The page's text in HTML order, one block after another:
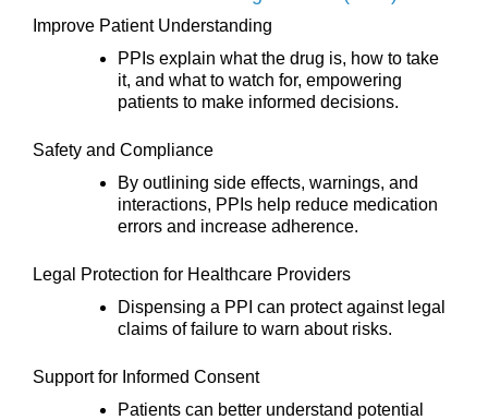
Improve Patient Understanding
PPIs explain what the drug is, how to take
it, and what to watch for, empowering
patients to make informed decisions.
Safety and Compliance
By outlining side effects, warnings, and
interactions, PPIs help reduce medication
errors and increase adherence.
Legal Protection for Healthcare Providers
Dispensing a PPI can protect against legal
claims of failure to warn about risks.
Support for Informed Consent
Patients can better understand potential